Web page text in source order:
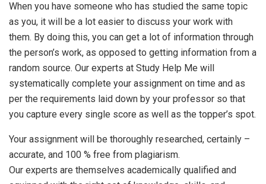
When you have someone who has studied the same topic
as you, it will be a lot easier to discuss your work with
them. By doing this, you can get a lot of information through
the person’s work, as opposed to getting information from a
random source. Our experts at Study Help Me will
systematically complete your assignment on time and as
per the requirements laid down by your professor so that
you capture every single score as well as the topper’s spot.
Your assignment will be thoroughly researched, certainly –
accurate, and 100 % free from plagiarism.
Our experts are themselves academically qualified and